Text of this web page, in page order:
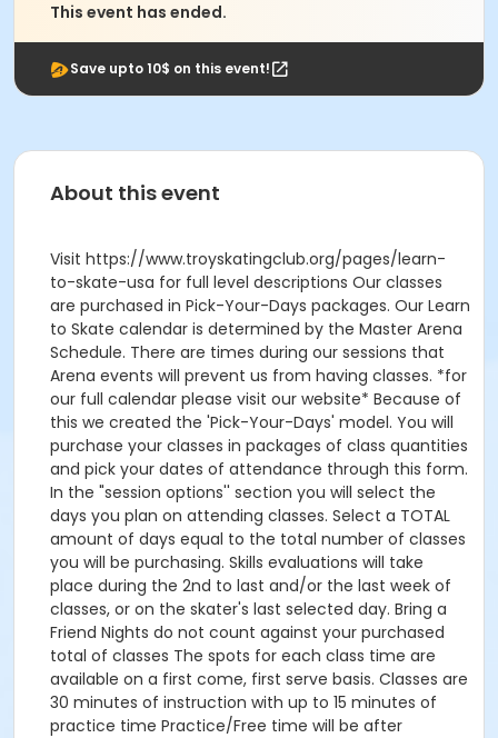
This event has ended.
Save upto 10$ on this event!
About this event
Visit https://www.troyskatingclub.org/pages/learn-
to-skate-usa for full level descriptions Our classes
are purchased in Pick-Your-Days packages. Our Learn
to Skate calendar is determined by the Master Arena
Schedule. There are times during our sessions that
Arena events will prevent us from having classes. *for
our full calendar please visit our website* Because of
this we created the 'Pick-Your-Days' model. You will
purchase your classes in packages of class quantities
and pick your dates of attendance through this form.
In the "session options'' section you will select the
days you plan on attending classes. Select a TOTAL
amount of days equal to the total number of classes
you will be purchasing. Skills evaluations will take
place during the 2nd to last and/or the last week of
classes, or on the skater's last selected day. Bring a
Friend Nights do not count against your purchased
total of classes The spots for each class time are
available on a first come, first serve basis. Classes are
30 minutes of instruction with up to 15 minutes of
practice time Practice/Free time will be after